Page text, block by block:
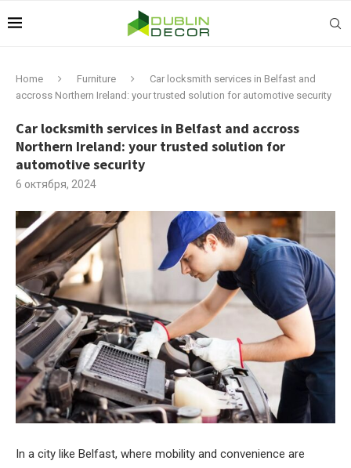
Home Furniture
Car locksmith services in Belfast and
accross Northern Ireland: your trusted solution for automotive security
Car locksmith services in Belfast and accross
Northern Ireland: your trusted solution for
automotive security
6 октября, 2024
In a city like Belfast, where mobility and convenience are